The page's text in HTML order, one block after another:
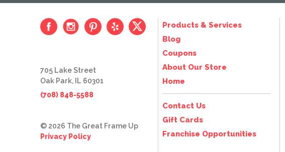
Products & Services
Blog
Coupons
About Our Store
Home
Contact Us
Gift Cards
Franchise Opportunities
705 Lake Street
Oak Park, IL 60301
(708) 848-5588
© 2026 The Great Frame Up
Privacy Policy